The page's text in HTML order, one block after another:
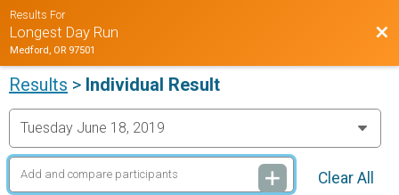
Results For
Longest Day Run
Medford, OR 97501
Results > Individual Result
Clear All